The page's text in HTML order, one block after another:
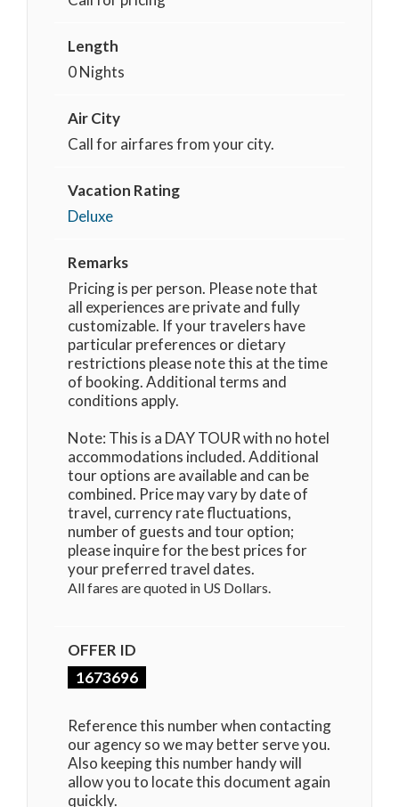
Length
0 Nights
Air City
Call for airfares from your city.
Vacation Rating
Deluxe
Remarks
Pricing is per person. Please note that
all experiences are private and fully
customizable. If your travelers have
particular preferences or dietary
restrictions please note this at the time
of booking. Additional terms and
conditions apply.
Note: This is a DAY TOUR with no hotel
accommodations included. Additional
tour options are available and can be
combined. Price may vary by date of
travel, currency rate fluctuations,
number of guests and tour option;
please inquire for the best prices for
your preferred travel dates.
All fares are quoted in US Dollars.
OFFER ID
1673696
Reference this number when contacting
our agency so we may better serve you.
Also keeping this number handy will
allow you to locate this document again
quickly.